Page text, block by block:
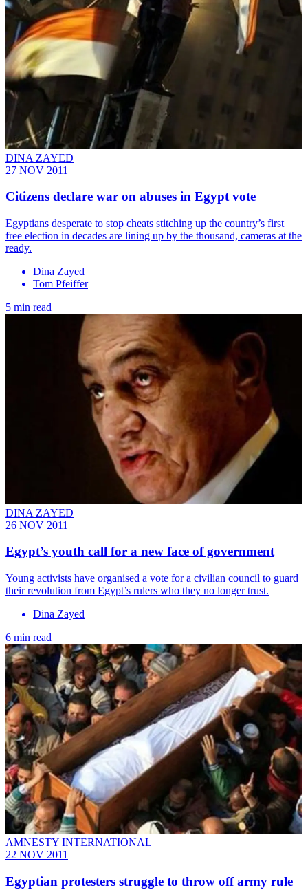
DINA ZAYED
27 NOV 2011
Citizens declare war on abuses in Egypt vote
Egyptians desperate to stop cheats stitching up the country’s first
free election in decades are lining up by the thousand, cameras at the
ready.
Dina Zayed
Tom Pfeiffer
5 min read
DINA ZAYED
26 NOV 2011
Egypt’s youth call for a new face of government
Young activists have organised a vote for a civilian council to guard
their revolution from Egypt’s rulers who they no longer trust.
Dina Zayed
6 min read
AMNESTY INTERNATIONAL
22 NOV 2011
Egyptian protesters struggle to throw off army rule